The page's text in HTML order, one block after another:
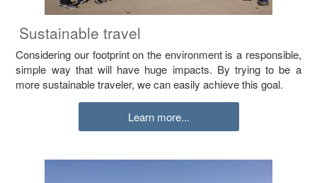
Sustainable travel
Considering our footprint on the environment is a responsible,
simple way that will have huge impacts. By trying to be a
more sustainable traveler, we can easily achieve this goal.
Learn more...